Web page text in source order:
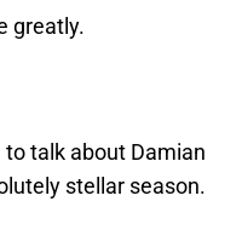
greatly.
talk about Damian
stellar season.